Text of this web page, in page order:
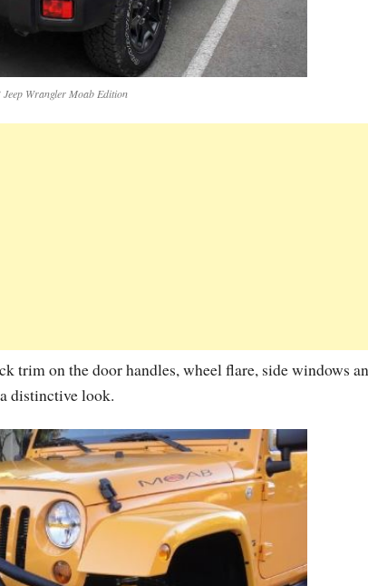
Jeep Wrangler Moab Edition
trim on the door handles, wheel flare, side windows
distinctive look.